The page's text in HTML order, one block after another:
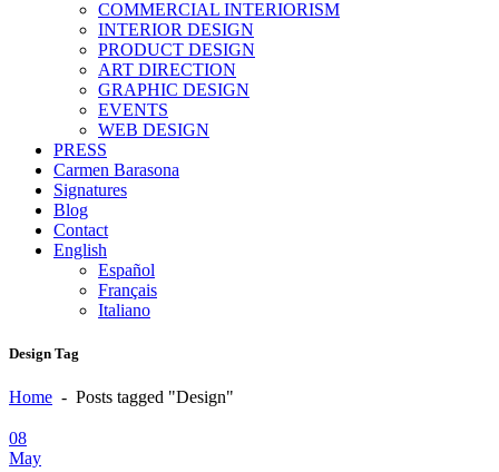
COMMERCIAL INTERIORISM
INTERIOR DESIGN
PRODUCT DESIGN
ART DIRECTION
GRAPHIC DESIGN
EVENTS
WEB DESIGN
PRESS
Carmen Barasona
Signatures
Blog
Contact
English
Español
Français
Italiano
Design Tag
Home - Posts tagged "Design"
08
May